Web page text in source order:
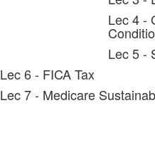
Lec 4 -
Lec 5 -
Lec 6 - FICA Tax
Lec 7 - Medicare